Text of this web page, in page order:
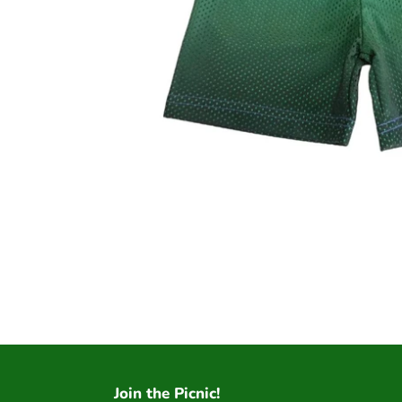
Join the Picnic!